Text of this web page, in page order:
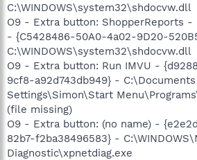
C:\WINDOWS\system32\shdocvw.dll
O9 - Extra button: ShopperReports -
- {C5428486-50A0-4a02-9D20-
C:\WINDOWS\system32\shdocvw.dll
O9 - Extra button: Run IMVU -
9cf8-a92d743db949} - C:\Documents
Settings\Simon\Start
(file missing)
O9 - Extra button: (no name) -
82b7-f2ba38496583} -
Diagnostic\xpnetdiag.exe